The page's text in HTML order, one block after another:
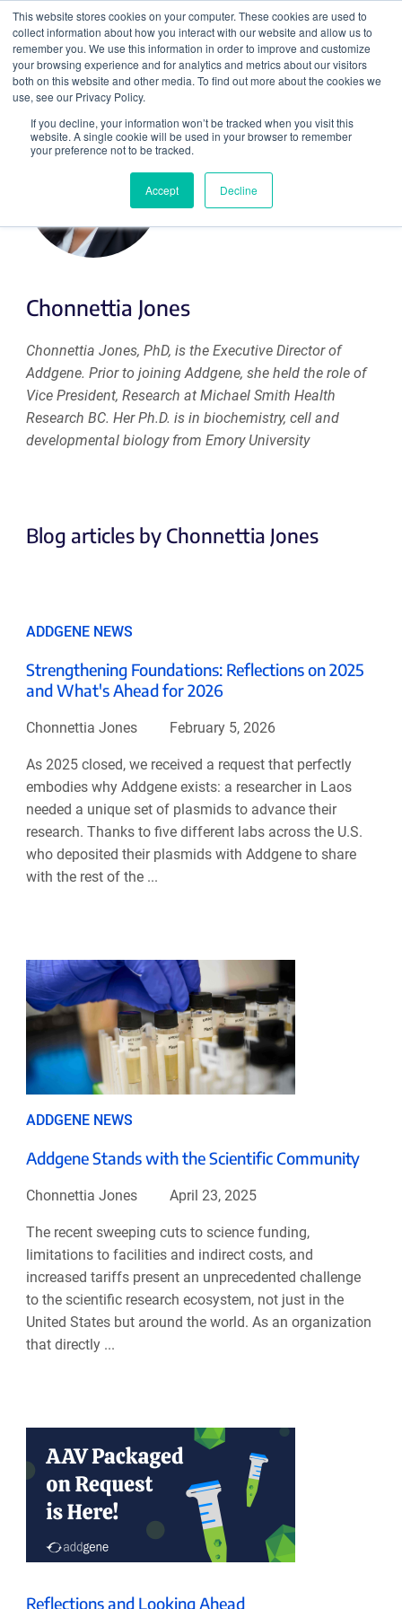
This website stores cookies on your computer. These cookies are used to
collect information about how you interact with our website and allow us to
remember you. We use this information in order to improve and customize
your browsing experience and for analytics and metrics about our visitors
both on this website and other media. To find out more about the cookies we
use, see our Privacy Policy.
If you decline, your information won’t be tracked when you visit this
website. A single cookie will be used in your browser to remember
your preference not to be tracked.
Accept Decline
Search
Chonnettia Jones
Chonnettia Jones, PhD, is the Executive Director of
Addgene. Prior to joining Addgene, she held the role of
Vice President, Research at Michael Smith Health
Research BC. Her Ph.D. is in biochemistry, cell and
developmental biology from Emory University
Blog articles by Chonnettia Jones
ADDGENE NEWS
Strengthening Foundations: Reflections on 2025
and What's Ahead for 2026
Chonnettia Jones February 5, 2026
As 2025 closed, we received a request that perfectly
embodies why Addgene exists: a researcher in Laos
needed a unique set of plasmids to advance their
research. Thanks to five different labs across the U.S.
who deposited their plasmids with Addgene to share
with the rest of the ...
ADDGENE NEWS
Addgene Stands with the Scientific Community
Chonnettia Jones April 23, 2025
The recent sweeping cuts to science funding,
limitations to facilities and indirect costs, and
increased tariffs present an unprecedented challenge
to the scientific research ecosystem, not just in the
United States but around the world. As an organization
that directly ...
Reflections and Looking Ahead